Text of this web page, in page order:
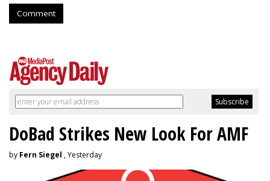
Comment
DoBad Strikes New Look For AMF
by Fern Siegel , Yesterday